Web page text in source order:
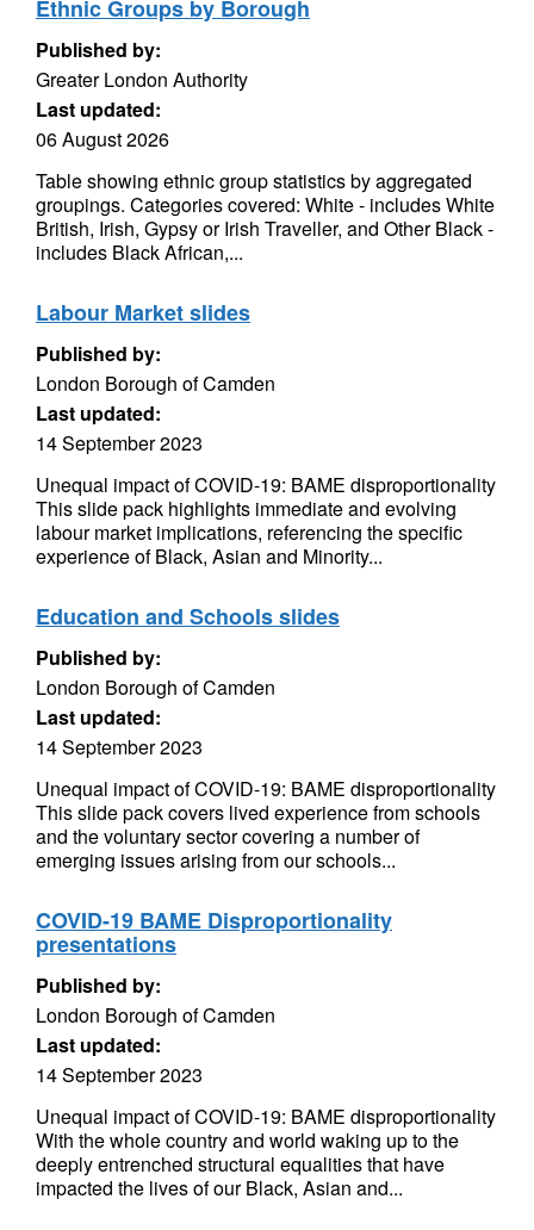
Ethnic Groups by Borough
Published by:
Greater London Authority
Last updated:
06 August 2026
Table showing ethnic group statistics by aggregated
groupings. Categories covered: White - includes White
British, Irish, Gypsy or Irish Traveller, and Other Black -
includes Black African,...
Labour Market slides
Published by:
London Borough of Camden
Last updated:
14 September 2023
Unequal impact of COVID-19: BAME disproportionality
This slide pack highlights immediate and evolving
labour market implications, referencing the specific
experience of Black, Asian and Minority...
Education and Schools slides
Published by:
London Borough of Camden
Last updated:
14 September 2023
Unequal impact of COVID-19: BAME disproportionality
This slide pack covers lived experience from schools
and the voluntary sector covering a number of
emerging issues arising from our schools...
COVID-19 BAME Disproportionality
presentations
Published by:
London Borough of Camden
Last updated:
14 September 2023
Unequal impact of COVID-19: BAME disproportionality
With the whole country and world waking up to the
deeply entrenched structural equalities that have
impacted the lives of our Black, Asian and...